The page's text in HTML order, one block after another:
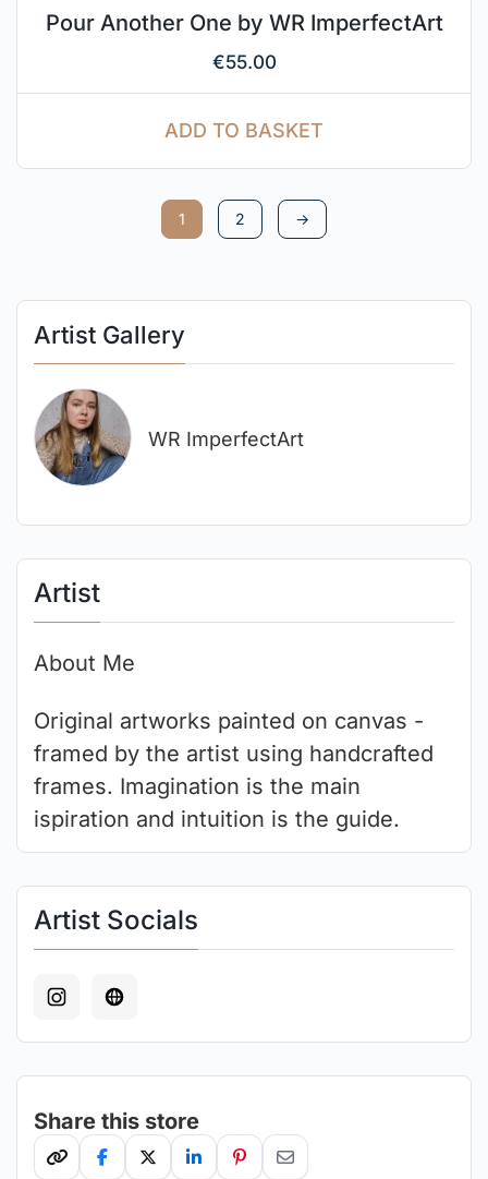
Artist Gallery
WR ImperfectArt
Artist
About Me
Original artworks painted on canvas -
framed by the artist using handcrafted
frames. Imagination is the main
ispiration and intuition is the guide.
Artist Socials
Share this store
Pour Another One by WR ImperfectArt
€55.00
ADD TO BASKET
1 2 →